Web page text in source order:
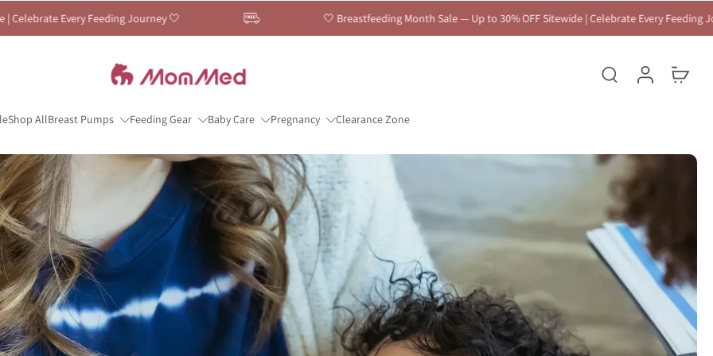
🤍 🤍 Breastfeeding Month Sale — Up to 30% OFF Sitewide | Celebrate Every Feeding Journey 🤍
Shop AllBreast Pumps Feeding Gear Baby Care Pregnancy Clearance Zone